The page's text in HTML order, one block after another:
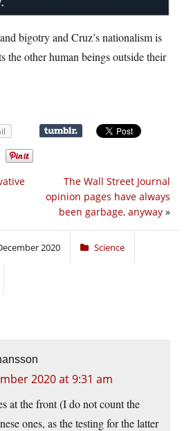
bigotry and Cruz’s nationalism is
the other human beings outside their
The Wall Street Journal
opinion pages have always
been garbage, anyway »
2020 Science
2020 at 9:31 am
at the front (I do not count the
ones, as the testing for the latter